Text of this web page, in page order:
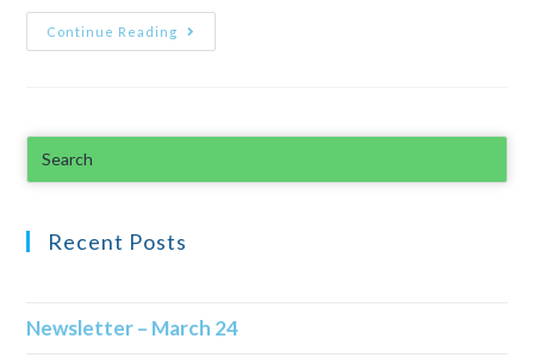
Continue Reading
Recent Posts
Newsletter – March 24